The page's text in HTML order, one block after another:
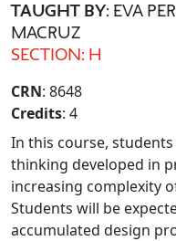
TAUGHT BY: EVA
MACRUZ
SECTION: H
CRN: 8648
Credits: 4
In this course,
thinking developed in
increasing complexity
Students will be
accumulated design